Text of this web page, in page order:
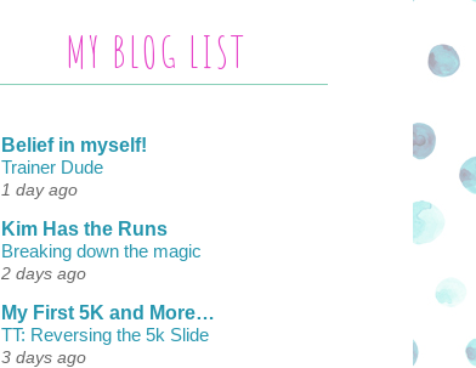
MY BLOG LIST
Belief in myself!
Trainer Dude
1 day ago
Kim Has the Runs
Breaking down the magic
2 days ago
My First 5K and More…
TT: Reversing the 5k Slide
3 days ago